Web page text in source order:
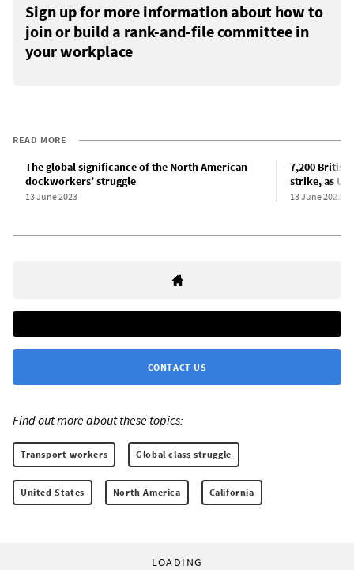
Sign up for more information about how to
join or build a rank-and-file committee in
your workplace
READ MORE
The global significance of the North American
dockworkers’ struggle
13 June 2023
7,200
strike, as
13 June 2023
CONTACT US
Find out more about these topics:
Transport workers Global class struggle
United States North America California
LOADING